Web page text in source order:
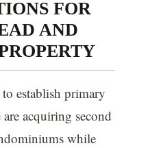
FOR
AND
establish primary
acquiring second
while